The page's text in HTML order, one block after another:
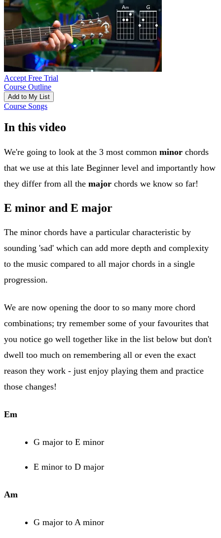
Accept Free Trial
Course Outline
Add to My List
Course Songs
In this video
We're going to look at the 3 most common minor chords
that we use at this late Beginner level and importantly how
they differ from all the major chords we know so far!
E minor and E major
The minor chords have a particular characteristic by
sounding 'sad' which can add more depth and complexity
to the music compared to all major chords in a single
progression.
We are now opening the door to so many more chord
combinations; try remember some of your favourites that
you notice go well together like in the list below but don't
dwell too much on remembering all or even the exact
reason they work - just enjoy playing them and practice
those changes!
Em
G major to E minor
E minor to D major
Am
G major to A minor